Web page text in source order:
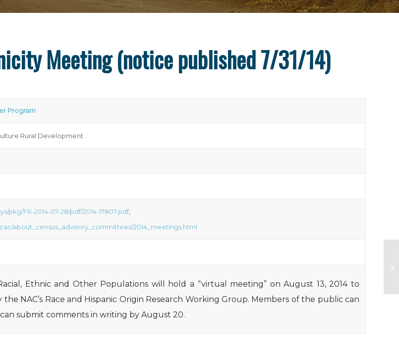
Meeting (notice published 7/31/14)
Program
Rural Development
pkg/FR-2014-07-28/pdf/2014-17807.pdf,
about_census_advisory_committees/2014_meetings.html
Ethnic and Other Populations will hold a “virtual meeting” on August 13, 2014 to
NAC’s Race and Hispanic Origin Research Working Group. Members of the public can
submit comments in writing by August 20.